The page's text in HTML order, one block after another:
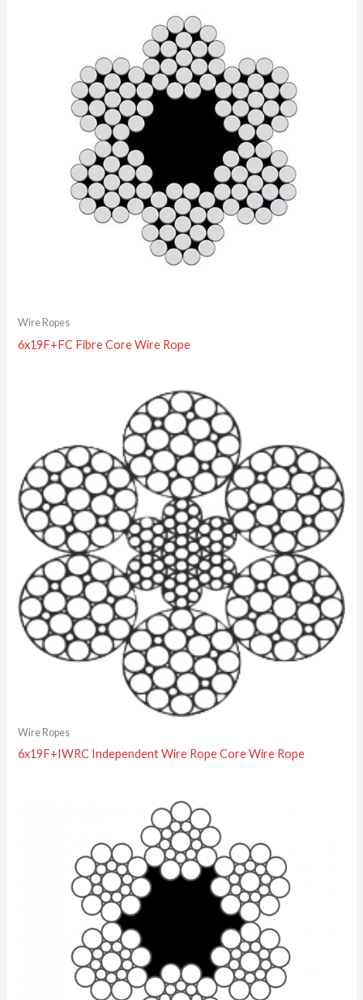
Wire Ropes
6x19F+FC Fibre Core Wire Rope
Wire Ropes
6x19F+IWRC Independent Wire Rope Core Wire Rope